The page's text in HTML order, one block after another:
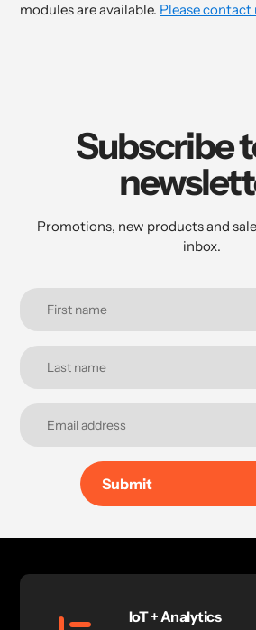
modules are available. Please contact
Subscribe
Promotions, new products and
inbox.
Submit
IoT + Analytics